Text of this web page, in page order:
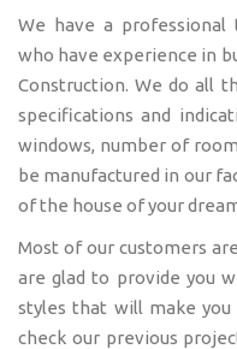
We have a
who have experience in
Construction. We do all
specifications and
windows, number of
be manufactured in our
of the house of your
Most of our customers
are glad to provide you
styles that will make
check our previous